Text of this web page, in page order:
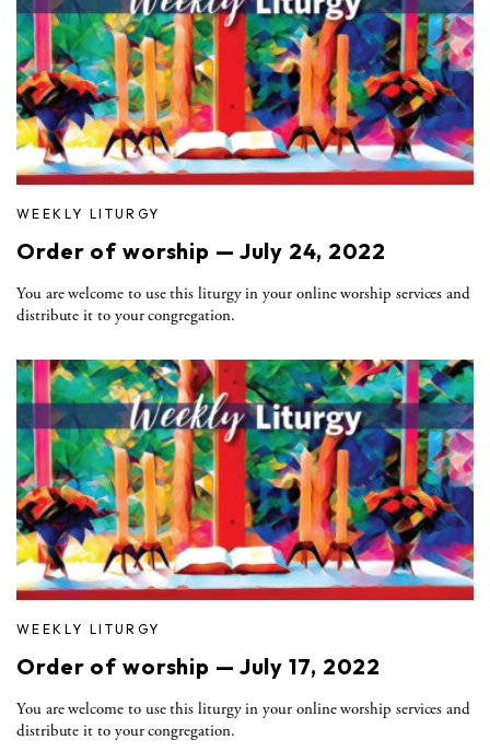
WEEKLY LITURGY
Order of worship — July 24, 2022
You are welcome to use this liturgy in your online worship services and
distribute it to your congregation.
WEEKLY LITURGY
Order of worship — July 17, 2022
You are welcome to use this liturgy in your online worship services and
distribute it to your congregation.